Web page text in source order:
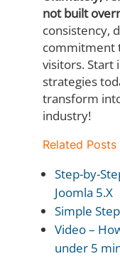
not built
consistency,
commitment
visitors. Start
strategies
transform
industry!
Related Posts
Step-by-
Joomla 5.X
Simple
Video –
under 5